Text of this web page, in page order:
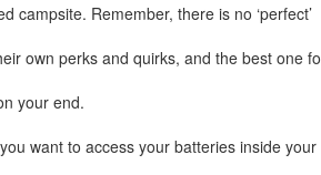
campsite. Remember, there is no ‘perfect’
own perks and quirks, and the best one
your end.
want to access your batteries inside your